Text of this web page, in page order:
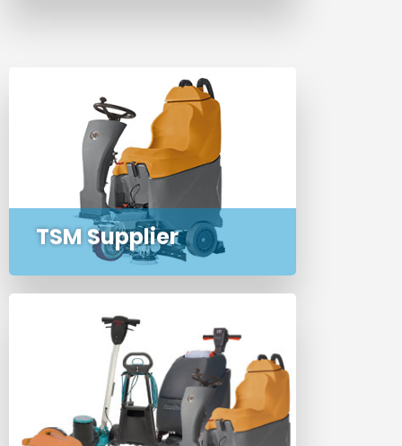
TSM Supplier
Exclusive UK distributor of the full
range of indoor TSM cleaning
machines
We offer hire of our most popular
commercial and domestic
cleaning machines and
appliances